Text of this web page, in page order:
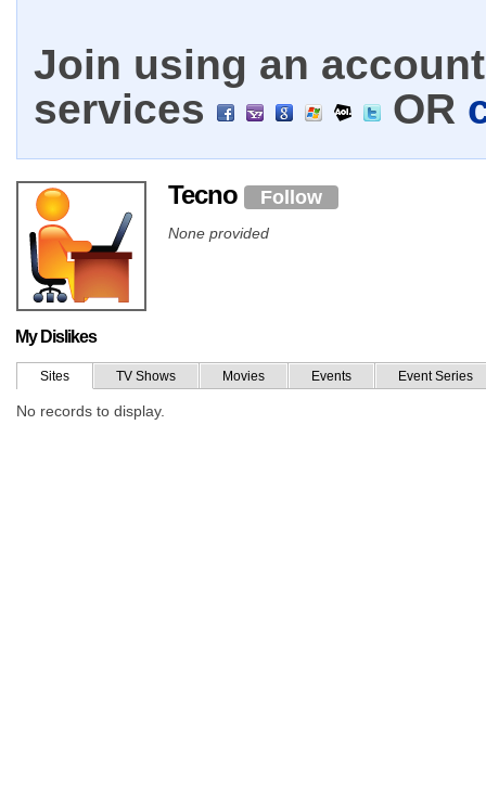
Join using an
services
OR
Tecno Follow
None provided
My Dislikes
Sites TV Shows Movies Events Event Series
No records to display.